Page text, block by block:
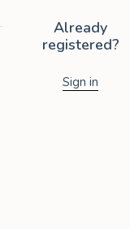
Already
registered?
Sign in